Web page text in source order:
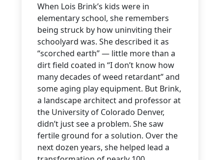
When Lois Brink’s kids were in
elementary school, she remembers
being struck by how uninviting their
schoolyard was. She described it as
“scorched earth” — little more than a
dirt field coated in “I don’t know how
many decades of weed retardant” and
some aging play equipment. But Brink,
a landscape architect and professor at
the University of Colorado Denver,
didn’t just see a problem. She saw
fertile ground for a solution. Over the
next dozen years, she helped lead a